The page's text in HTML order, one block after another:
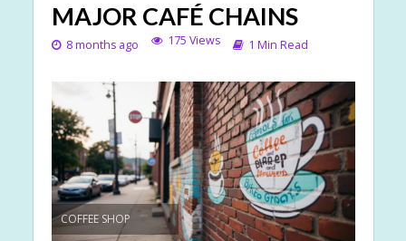
MAJOR CAFÉ CHAINS
8 months ago 175 Views 1 Min Read
COFFEE SHOP